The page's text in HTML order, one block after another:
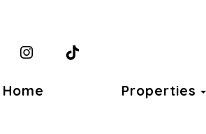
Instagram
Home Properties